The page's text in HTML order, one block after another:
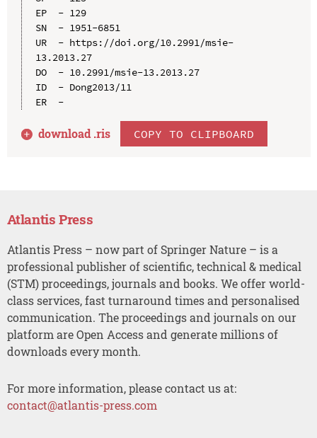
EP  - 129
SN  - 1951-6851
UR  - https://doi.org/10.2991/msie-
13.2013.27
DO  - 10.2991/msie-13.2013.27
ID  - Dong2013/11
ER  -
download .ris COPY TO CLIPBOARD
Atlantis Press
Atlantis Press – now part of Springer Nature – is a
professional publisher of scientific, technical & medical
(STM) proceedings, journals and books. We offer world-
class services, fast turnaround times and personalised
communication. The proceedings and journals on our
platform are Open Access and generate millions of
downloads every month.
For more information, please contact us at:
contact@atlantis-press.com